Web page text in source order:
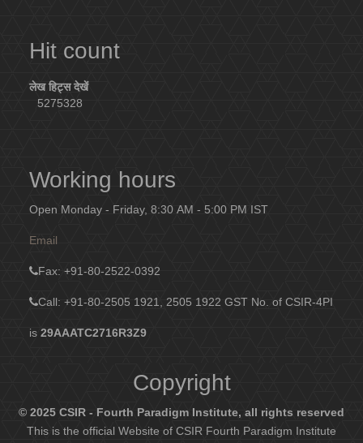
Hit count
लेख हिट्स देखें
5275328
Working hours
Open Monday - Friday, 8:30 AM - 5:00 PM IST
Email
Fax: +91-80-2522-0392
Call: +91-80-2505 1921, 2505 1922 GST No. of CSIR-4PI
is29AAATC2716R3Z9
Copyright
© 2025 CSIR - Fourth Paradigm Institute, all rights reserved
This is the official Website of CSIR Fourth Paradigm Institute